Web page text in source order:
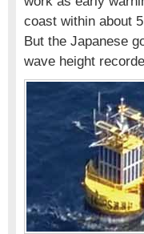
coast within about
But the Japanese
wave height